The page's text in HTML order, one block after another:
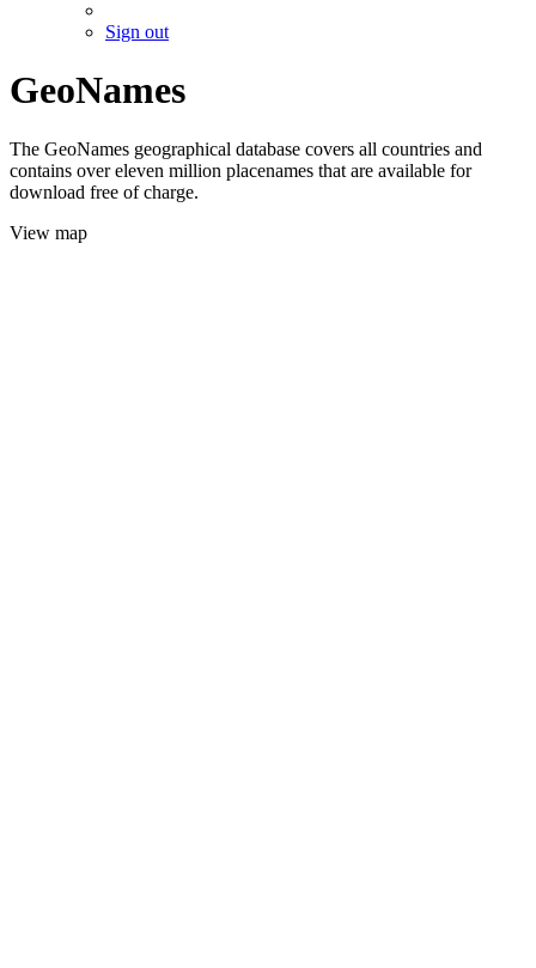
Sign out
GeoNames
The GeoNames geographical database covers all countries and
contains over eleven million placenames that are available for
download free of charge.
View map